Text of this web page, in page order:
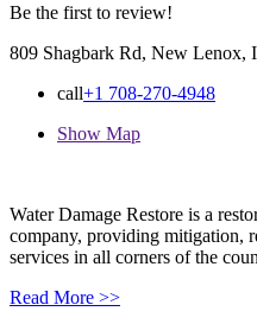
Be the first to review!
809 Shagbark Rd, New Lenox,
call+1 708-270-4948
Show Map
Water Damage Restore is a
company, providing mitigation,
services in all corners of the
Read More >>